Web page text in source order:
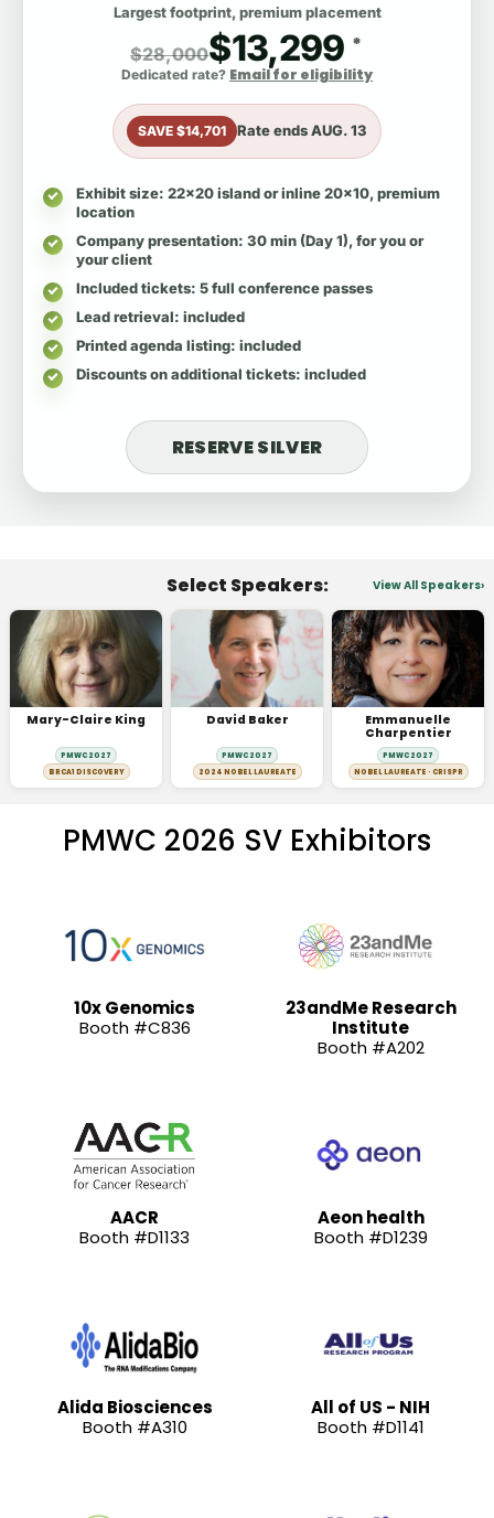
Largest footprint, premium placement
$28,000$13,299 *
Dedicated rate? Email for eligibility
SAVE $14,701 Rate endsAUG. 13
Exhibit size: 22x20 island or inline 20x10, premium
location
Company presentation: 30 min (Day 1), for you or
your client
Included tickets: 5 full conference passes
Lead retrieval: included
Printed agenda listing: included
Discounts on additional tickets: included
RESERVE SILVER
Select Speakers: View All Speakers
Mary-Claire King
PMWC 2027
BRCA1 DISCOVERY
David Baker
PMWC 2027
2024 NOBEL LAUREATE
Emmanuelle
Charpentier
PMWC 2027
NOBEL LAUREATE · CRISPR
PMWC 2026 SV Exhibitors
10x Genomics
Booth #C836
23andMe Research
Institute
Booth #A202
AACR
Booth #D1133
Aeon health
Booth #D1239
Alida Biosciences
Booth #A310
All of US - NIH
Booth #D1141